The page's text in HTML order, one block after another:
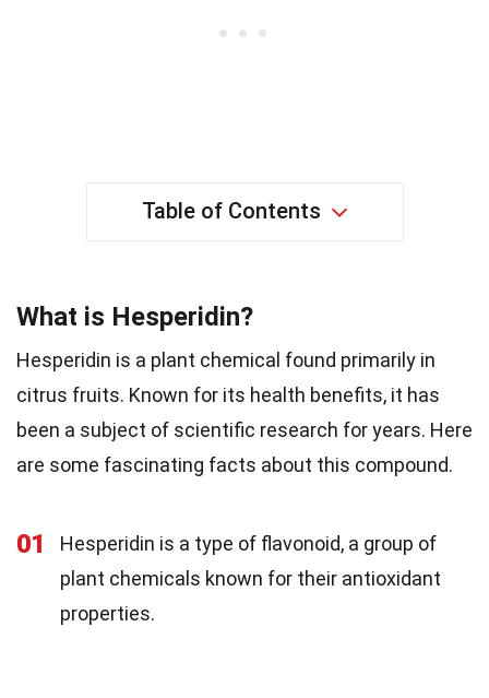
Table of Contents
What is Hesperidin?
Hesperidin is a plant chemical found primarily in
citrus fruits. Known for its health benefits, it has
been a subject of scientific research for years. Here
are some fascinating facts about this compound.
01
Hesperidin is a type of flavonoid, a group of
plant chemicals known for their antioxidant
properties.